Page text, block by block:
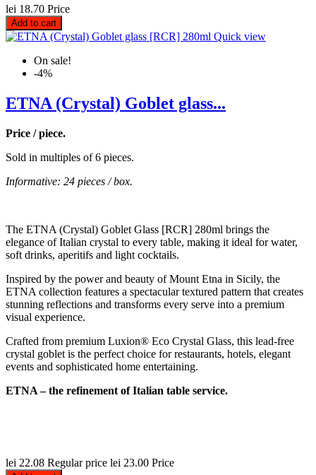
lei 18.70 Price
Add to cart
Quick view
On sale!
-4%
ETNA (Crystal) Goblet glass...
Price / piece.
Sold in multiples of 6 pieces.
Informative: 24 pieces / box.
The ETNA (Crystal) Goblet Glass [RCR] 280ml brings the
elegance of Italian crystal to every table, making it ideal for water,
soft drinks, aperitifs and light cocktails.
Inspired by the power and beauty of Mount Etna in Sicily, the
ETNA collection features a spectacular textured pattern that creates
stunning reflections and transforms every serve into a premium
visual experience.
Crafted from premium Luxion® Eco Crystal Glass, this lead-free
crystal goblet is the perfect choice for restaurants, hotels, elegant
events and sophisticated home entertaining.
ETNA – the refinement of Italian table service.
lei 22.08 Regular price lei 23.00 Price